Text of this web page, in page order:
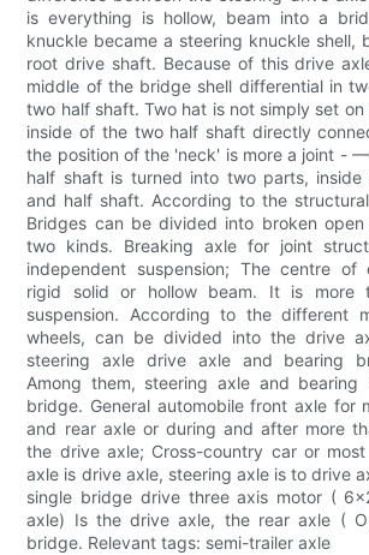
is everything is hollow, beam into a
knuckle became a steering knuckle shell,
root drive shaft. Because of this drive
middle of the bridge shell differential in
two half shaft. Two hat is not simply set
inside of the two half shaft directly
the position of the 'neck' is more a joint -
half shaft is turned into two parts, inside
and half shaft. According to the
Bridges can be divided into broken
two kinds. Breaking axle for joint
independent suspension; The centre of
rigid solid or hollow beam. It is more
suspension. According to the different
wheels, can be divided into the drive
steering axle drive axle and bearing
Among them, steering axle and bearing
bridge. General automobile front axle for
and rear axle or during and after more
the drive axle; Cross-country car or
axle is drive axle, steering axle is to drive
single bridge drive three axis motor (
axle) Is the drive axle, the rear axle (
bridge. Relevant tags: semi-trailer axle